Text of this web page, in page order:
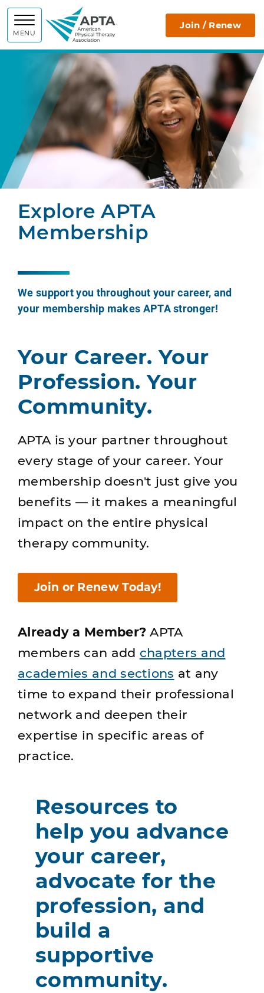
MENU
APTA Join / Renew
Explore APTA
Membership
We support you throughout your career, and
your membership makes APTA stronger!
Your Career. Your
Profession. Your
Community.
APTA is your partner throughout
every stage of your career. Your
membership doesn't just give you
benefits — it makes a meaningful
impact on the entire physical
therapy community.
Join or Renew Today!
Already a Member? APTA
members can add chapters and
academies and sections at any
time to expand their professional
network and deepen their
expertise in specific areas of
practice.
Resources to
help you advance
your career,
advocate for the
profession, and
build a
supportive
community.